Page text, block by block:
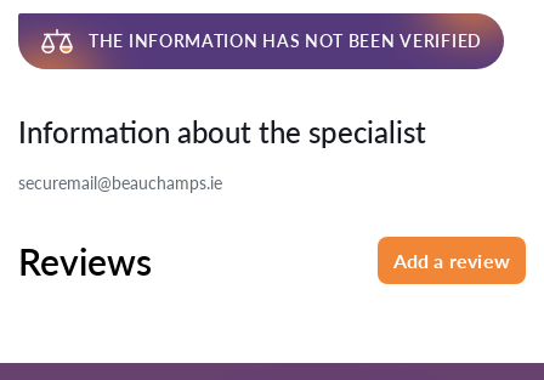
THE INFORMATION HAS NOT BEEN VERIFIED
Information about the specialist
securemail@beauchamps.ie
Reviews Add a review